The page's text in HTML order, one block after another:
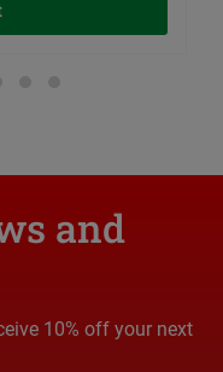
and
10% off your next